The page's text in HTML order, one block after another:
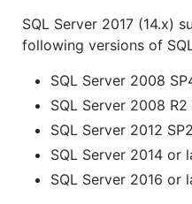
SQL Server 2017 (14.x)
following versions of
SQL Server 2008
SQL Server 2008
SQL Server 2012
SQL Server 2014 or
SQL Server 2016 or